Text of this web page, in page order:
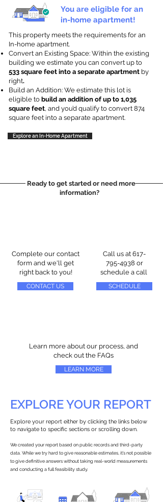
You are eligible for an
in-home apartment!
This property meets the requirements for an
In-home apartment.
Convert an Existing Space: Within the existing
building we estimate you can convert up to
533 square feet into a separate apartment by
right.
Build an Addition: We estimate this lot is
eligible to build an addition of up to 1,035
square feet, and you’d qualify to convert 874
square feet into a separate apartment.
Explore an In-Home Apartment
Ready to get started or need more
information?
Complete our contact
form and we'll get
right back to you!
CONTACT US
Call us at 617-
795-4938 or
schedule a call
SCHEDULE
Learn more about our process, and
check out the FAQs
LEARN MORE
EXPLORE YOUR REPORT
Explore your report either by clicking the links below
to navigate to specific sections or scrolling down.
We created your report based on public records and third-party
data. While we try hard to give reasonable estimates, it’s not possible
to give definitive answers without taking real-world measurements
and conducting a full feasibility study.